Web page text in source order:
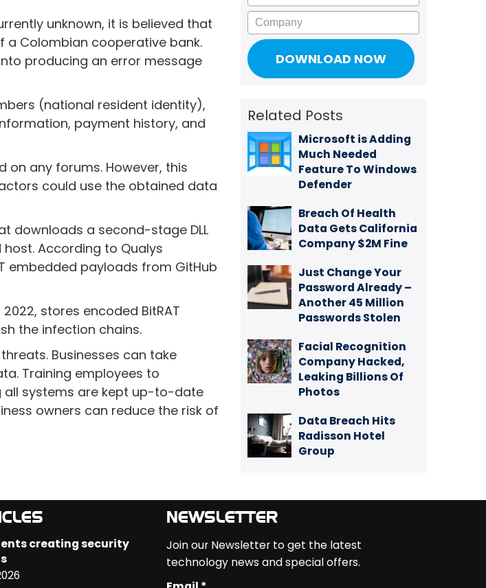
unknown, it is believed that
a Colombian cooperative bank.
producing an error message
(national resident identity),
payment history, and
any forums. However, this
could use the obtained data
downloads a second-stage DLL
According to Qualys
embedded payloads from GitHub
stores encoded BitRAT
the infection chains.
Businesses can take
Training employees to
all systems are kept up-to-date
owners can reduce the risk of
Company
Related Posts
Microsoft is Adding
Much Needed
Feature To Windows
Defender
Breach Of Health
Data Gets California
Company $2M Fine
Just Change Your
Password Already –
Another 45 Million
Passwords Stolen
Facial Recognition
Company Hacked,
Leaking Billions Of
Photos
Data Breach Hits
Radisson Hotel
Group
creating security
NEWSLETTER
Join our Newsletter to get the latest
technology news and special offers.